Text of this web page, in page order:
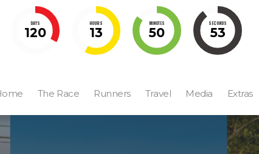
DAYS
120
HOURS
13
MINUTES
50
SECONDS
52
The Race Runners Travel Media Extras